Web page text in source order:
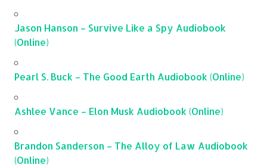
Jason Hanson – Survive Like a Spy Audiobook
(Online)
Pearl S. Buck – The Good Earth Audiobook (Online)
Ashlee Vance – Elon Musk Audiobook (Online)
Brandon Sanderson – The Alloy of Law Audiobook
(Online)